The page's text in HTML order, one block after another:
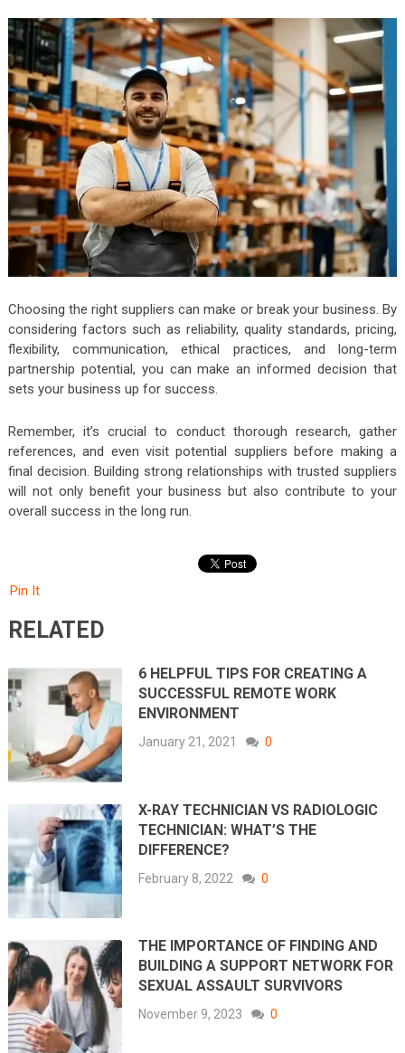
Choosing the right suppliers can make or break your business. By
considering factors such as reliability, quality standards, pricing,
flexibility, communication, ethical practices, and long-term
partnership potential, you can make an informed decision that
sets your business up for success.
Remember, it’s crucial to conduct thorough research, gather
references, and even visit potential suppliers before making a
final decision. Building strong relationships with trusted suppliers
will not only benefit your business but also contribute to your
overall success in the long run.
Pin It
RELATED
6 HELPFUL TIPS FOR CREATING A
SUCCESSFUL REMOTE WORK
ENVIRONMENT
January 21, 2021 0
X-RAY TECHNICIAN VS RADIOLOGIC
TECHNICIAN: WHAT’S THE
DIFFERENCE?
February 8, 2022 0
THE IMPORTANCE OF FINDING AND
BUILDING A SUPPORT NETWORK FOR
SEXUAL ASSAULT SURVIVORS
November 9, 2023 0